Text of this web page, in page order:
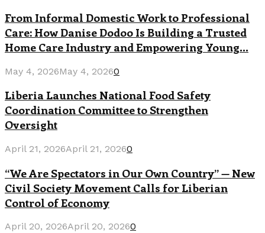
From Informal Domestic Work to Professional
Care: How Danise Dodoo Is Building a Trusted
Home Care Industry and Empowering Young...
May 4, 2026May 4, 20260
Liberia Launches National Food Safety
Coordination Committee to Strengthen
Oversight
April 21, 2026April 21, 20260
“We Are Spectators in Our Own Country” — New
Civil Society Movement Calls for Liberian
Control of Economy
April 20, 2026April 20, 20260